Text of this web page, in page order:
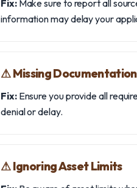
Fix:Make sure to report all
information may delay your
⚠︎ Missing Documentation
Fix:Ensure you provide all
denial or delay.
⚠︎ Ignoring Asset Limits